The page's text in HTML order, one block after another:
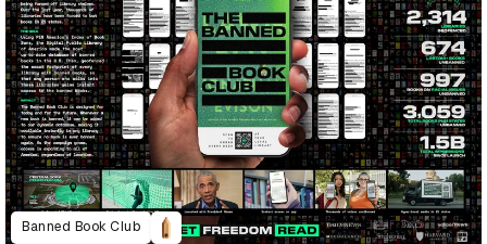
Banned Book Club